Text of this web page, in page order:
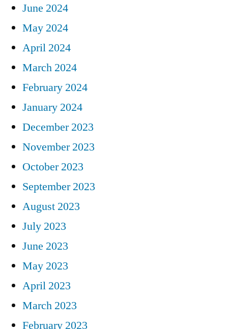
June 2024
May 2024
April 2024
March 2024
February 2024
January 2024
December 2023
November 2023
October 2023
September 2023
August 2023
July 2023
June 2023
May 2023
April 2023
March 2023
February 2023